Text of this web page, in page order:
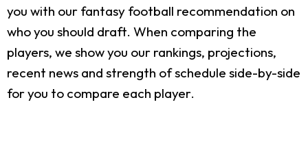
you with our fantasy football recommendation on
who you should draft. When comparing the
players, we show you our rankings, projections,
recent news and strength of schedule side-by-side
for you to compare each player.